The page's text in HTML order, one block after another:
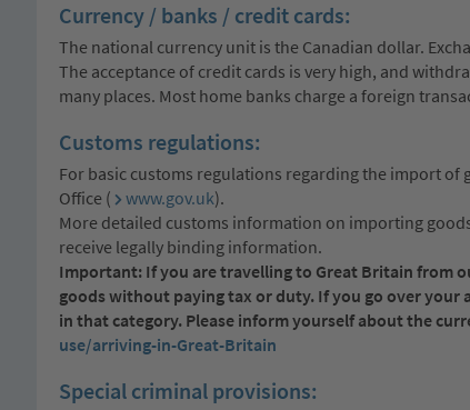
Currency / banks / credit cards:
The national currency unit is the Canadian dollar.
The acceptance of credit cards is very high, and
many places. Most home banks charge a foreign
Customs regulations:
For basic customs regulations regarding the import of
Office (
www.gov.uk).
More detailed customs information on importing
receive legally binding information.
Important: If you are travelling to Great Britain from
goods without paying tax or duty. If you go over your
in that category. Please inform yourself about the
use/arriving-in-Great-Britain
Special criminal provisions: